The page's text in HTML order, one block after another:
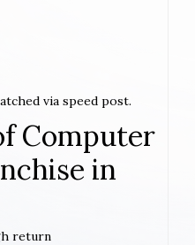
via speed post.
Computer
in
return